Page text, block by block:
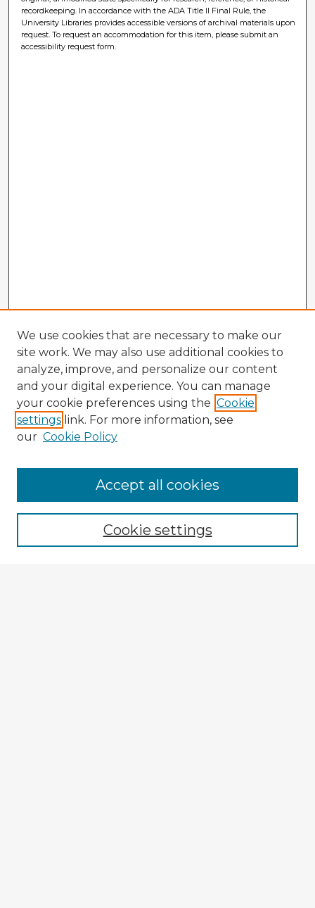
recordkeeping. In accordance with the ADA Title II Final Rule, the
University Libraries provides accessible versions of archival materials upon
request. To request an accommodation for this item, please submit an
accessibility request form.
Enter search terms:
We use cookies that are necessary to make our
site work. We may also use additional cookies to
analyze, improve, and personalize our content
and your digital experience. You can manage
your cookie preferences using the Cookie
settings link. For more information, see
our Cookie Policy
Cookie settings
Accept all cookies